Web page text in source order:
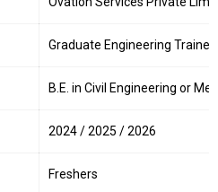
Graduate Engineering Trainee
B.E. in Civil Engineering or
2024 / 2025 / 2026
Freshers